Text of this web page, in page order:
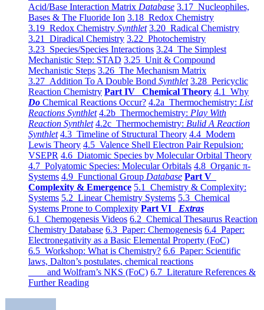
Acid/Base Interaction Matrix Database 3.17 Nucleophiles,
Bases & The Fluoride Ion 3.18 Redox Chemistry
3.19 Redox Chemistry Synthlet 3.20 Radical Chemistry
3.21 Diradical Chemistry 3.22 Photochemistry
3.23 Species/Species Interactions 3.24 The Simplest
Mechanistic Step: STAD 3.25 Unit & Compound
Mechanistic Steps 3.26 The Mechanism Matrix
3.27 Addition To A Double Bond Synthlet 3.28 Pericyclic
Reaction Chemistry Part IV Chemical Theory 4.1 Why
Do Chemical Reactions Occur? 4.2a Thermochemistry: List
Reactions Synthlet 4.2b Thermochemistry: Play With
Reaction Synthlet 4.2c Thermochemistry: Bulid A Reaction
Synthlet 4.3 Timeline of Structural Theory 4.4 Modern
Lewis Theory 4.5 Valence Shell Electron Pair Repulsion:
VSEPR 4.6 Diatomic Species by Molecular Orbital Theory
4.7 Polyatomic Species: Molecular Orbitals 4.8 Organic π-
Systems 4.9 Functional Group Database Part V
Complexity & Emergence 5.1 Chemistry & Complexity:
Systems 5.2 Linear Chemistry Systems 5.3 Chemical
Systems Prone to Complexity Part VI Extras
6.1 Chemogenesis Videos 6.2 Chemical Thesaurus Reaction
Chemistry Database 6.3 Paper: Chemogenesis 6.4 Paper:
Electronegativity as a Basic Elemental Property (FoC)
6.5 Workshop: What is Chemistry? 6.6 Paper: Scientific
laws, Dalton’s postulates, chemical reactions
and Wolfram’s NKS (FoC) 6.7 Literature References &
Further Reading